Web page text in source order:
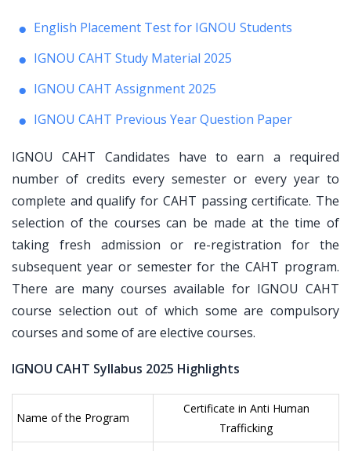
English Placement Test for IGNOU Students
IGNOU CAHT Study Material 2025
IGNOU CAHT Assignment 2025
IGNOU CAHT Previous Year Question Paper
IGNOU CAHT Candidates have to earn a required
number of credits every semester or every year to
complete and qualify for CAHT passing certificate. The
selection of the courses can be made at the time of
taking fresh admission or re-registration for the
subsequent year or semester for the CAHT program.
There are many courses available for IGNOU CAHT
course selection out of which some are compulsory
courses and some of are elective courses.
IGNOU CAHT Syllabus 2025 Highlights
Name of the Program
Certificate in Anti Human
Trafficking